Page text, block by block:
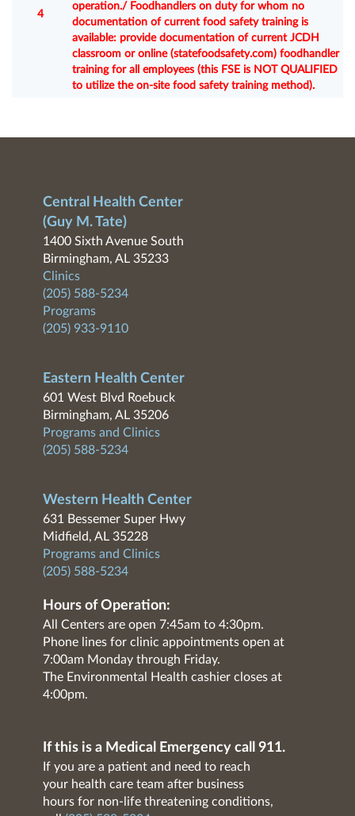
4
operation./ Foodhandlers on duty for whom no
documentation of current food safety training is
available: provide documentation of current JCDH
classroom or online (statefoodsafety.com) foodhandler
training for all employees (this FSE is NOT QUALIFIED
to utilize the on-site food safety training method).
Central Health Center
(Guy M. Tate)
1400 Sixth Avenue South
Birmingham, AL 35233
Clinics
(205) 588-5234
Programs
(205) 933-9110
Eastern Health Center
601 West Blvd Roebuck
Birmingham, AL 35206
Programs and Clinics
(205) 588-5234
Western Health Center
631 Bessemer Super Hwy
Midfield, AL 35228
Programs and Clinics
(205) 588-5234
Hours of Operation:
All Centers are open 7:45am to 4:30pm.
Phone lines for clinic appointments open at
7:00am Monday through Friday.
The Environmental Health cashier closes at
4:00pm.
If this is a Medical Emergency call 911.
If you are a patient and need to reach
your health care team after business
hours for non-life threatening conditions,